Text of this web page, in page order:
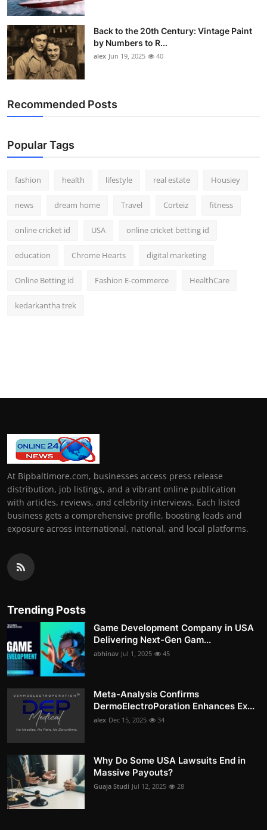
Back to the 20th Century: Vintage Paint
by Numbers to R...
alex Jun 19, 2025 40
Recommended Posts
Popular Tags
fashion health lifestyle real estate Housiey
news dream home Travel Corteiz fitness
online cricket id USA online cricket betting id
education Chrome Hearts digital marketing
Online Betting id Fashion E-commerce HealthCare
kedarkantha trek
At Bipbaltimore.com, businesses access press release
distribution, job listings, and a vibrant online publication
with articles, reviews, and celebrity interviews. Each listed
business gets a comprehensive profile, boosting leads and
exposure across international, national, and local platforms.
Trending Posts
Game Development Company in USA
Delivering Next-Gen Gam...
abhinav Jul 1, 2025 45
Meta-Analysis Confirms
DermoElectroPoration Enhances Ex...
alex Dec 15, 2025 34
Why Do Some USA Lawsuits End in
Massive Payouts?
Guaja Studi Jul 12, 2025 28